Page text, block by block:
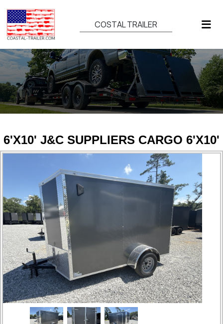
COSTAL TRAILER
6'X10' J&C SUPPLIERS CARGO 6'X10'